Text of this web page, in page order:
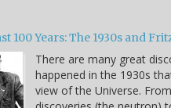
100 Years: The 1930s and
There are many great
happened in the 1930s
view of the Universe.